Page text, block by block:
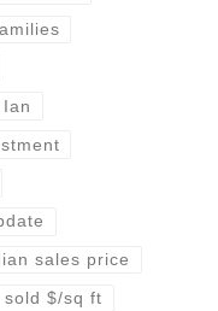
sales price
sold $/sq ft